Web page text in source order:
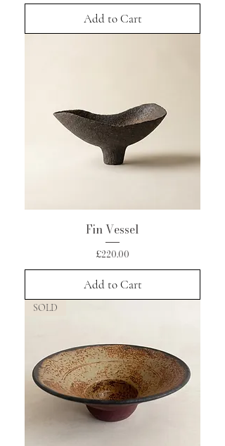
Add to Cart
Fin Vessel
Price
£220.00
Add to Cart
SOLD